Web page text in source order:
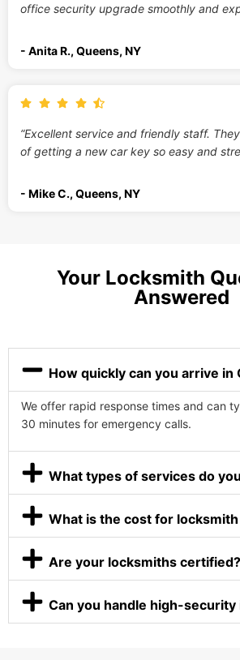
office security upgrade smoothly and
- Anita R., Queens, NY
“Excellent service and friendly staff.
of getting a new car key so easy and
- Mike C., Queens, NY
Your Locksmith
Answered
How quickly can you arrive in
We offer rapid response times and can
30 minutes for emergency calls.
What types of services do
What is the cost for
Are your locksmiths certified?
Can you handle high-security